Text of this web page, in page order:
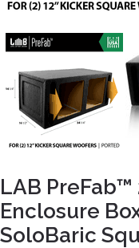
LAB PreFab™
Enclosure
SoloBaric